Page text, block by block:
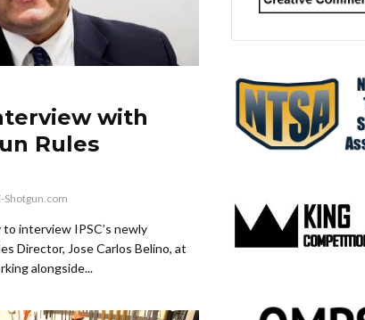
with
Rules
Shotgun.com
interview IPSC’s newly
Director, Jose Carlos Belino, at
alongside...